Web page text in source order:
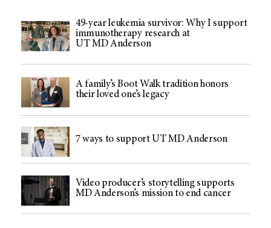
49-year leukemia survivor: Why I support
immunotherapy research at
UT MD Anderson
A family’s Boot Walk tradition honors
their loved one’s legacy
7 ways to support UT MD Anderson
Video producer’s storytelling supports
MD Anderson’s mission to end cancer